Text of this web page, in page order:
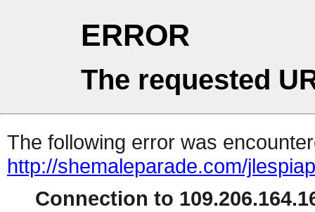
ERROR
The requested
The following error was
http://shemaleparade.com/
Connection to